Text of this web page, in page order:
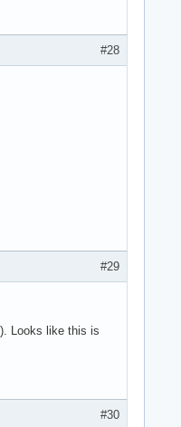
#28
#29
Looks like this is
#30